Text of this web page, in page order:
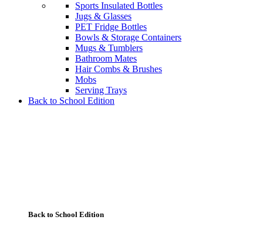
Sports Insulated Bottles
Jugs & Glasses
PET Fridge Bottles
Bowls & Storage Containers
Mugs & Tumblers
Bathroom Mates
Hair Combs & Brushes
Mobs
Serving Trays
Back to School Edition
Back to School Edition